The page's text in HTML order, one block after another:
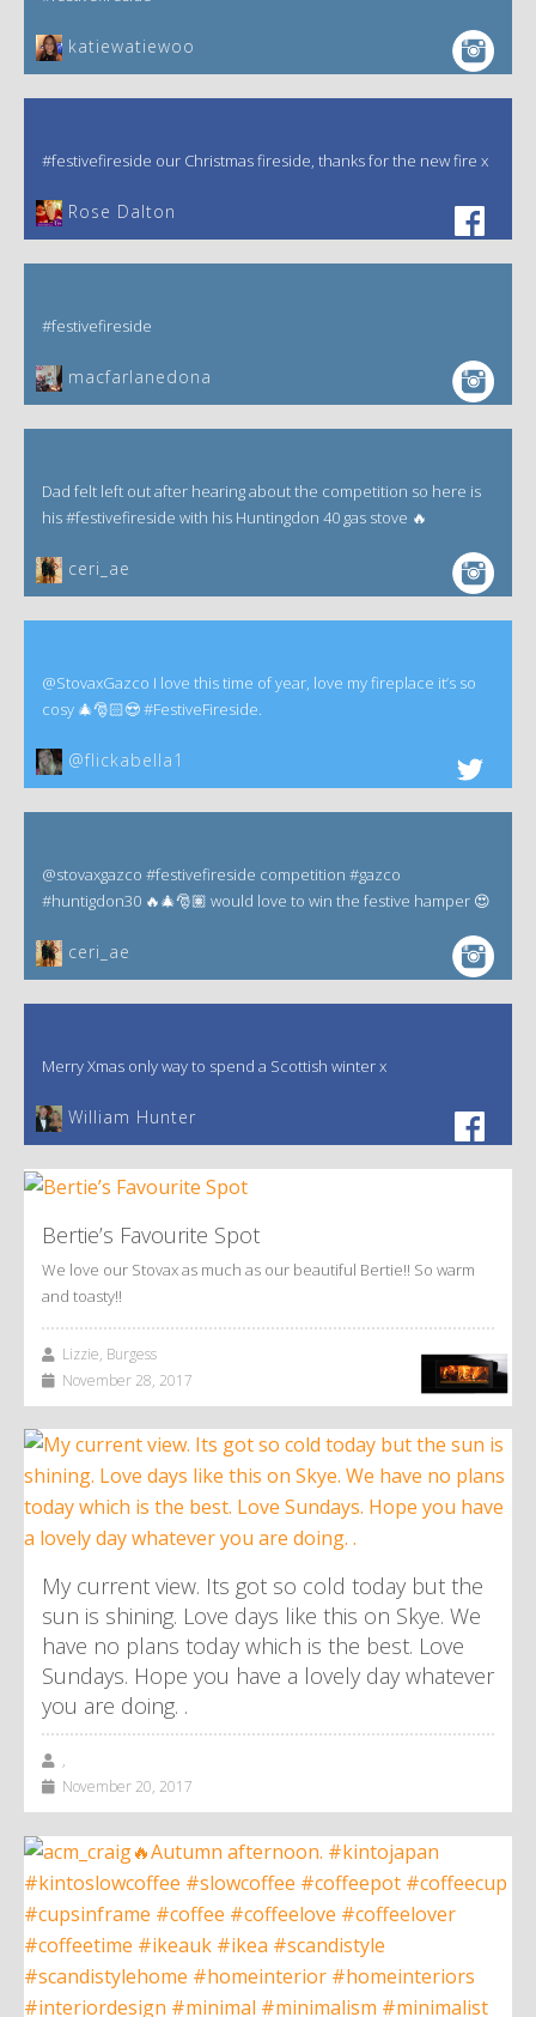
katiewatiewoo
#festivefireside our Christmas fireside, thanks for the new fire x
‎Rose Dalton
#festivefireside
macfarlanedona
Dad felt left out after hearing about the competition so here is
his #festivefireside with his Huntingdon 40 gas stove 🔥
ceri_ae
@StovaxGazco I love this time of year, love my fireplace it’s so
cosy 🎄🎅🏻😍 #FestiveFireside.
@flickabella1
@stovaxgazco #festivefireside competition #gazco
#huntigdon30 🔥🎄🎅🏽 would love to win the festive hamper 😍
ceri_ae
Merry Xmas only way to spend a Scottish winter x
William Hunter
Bertie’s Favourite Spot
We love our Stovax as much as our beautiful Bertie!! So warm
and toasty!!
Lizzie, Burgess
November 28, 2017
My current view. Its got so cold today but the
sun is shining. Love days like this on Skye. We
have no plans today which is the best. Love
Sundays. Hope you have a lovely day whatever
you are doing. .
,
November 20, 2017